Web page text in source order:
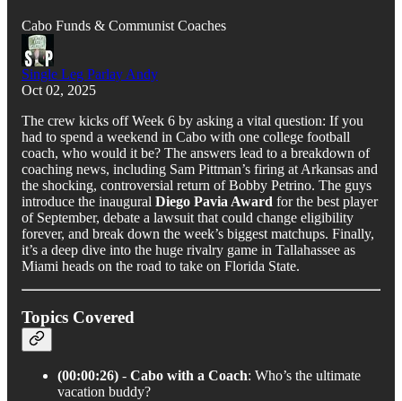
Cabo Funds & Communist Coaches
Single Leg Parlay Andy
Oct 02, 2025
The crew kicks off Week 6 by asking a vital question: If you
had to spend a weekend in Cabo with one college football
coach, who would it be? The answers lead to a breakdown of
coaching news, including Sam Pittman’s firing at Arkansas and
the shocking, controversial return of Bobby Petrino. The guys
introduce the inaugural Diego Pavia Award for the best player
of September, debate a lawsuit that could change eligibility
forever, and break down the week’s biggest matchups. Finally,
it’s a deep dive into the huge rivalry game in Tallahassee as
Miami heads on the road to take on Florida State.
Topics Covered
(00:00:26) - Cabo with a Coach: Who’s the ultimate
vacation buddy?